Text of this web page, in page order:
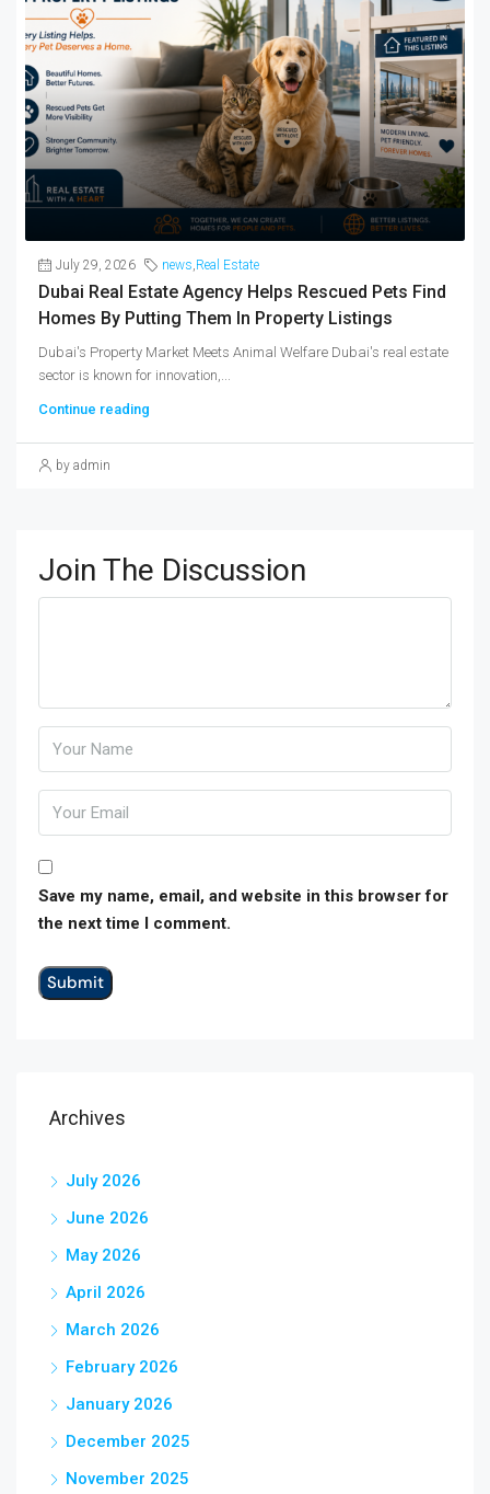
July 29, 2026 news Real Estate
Dubai Real Estate Agency Helps Rescued Pets Find
Homes By Putting Them In Property Listings
Dubai's Property Market Meets Animal Welfare Dubai's real estate
sector is known for innovation,...
Continue reading
by admin
Join The Discussion
Save my name, email, and website in this browser for
the next time I comment.
Archives
July 2026
June 2026
May 2026
April 2026
March 2026
February 2026
January 2026
December 2025
November 2025